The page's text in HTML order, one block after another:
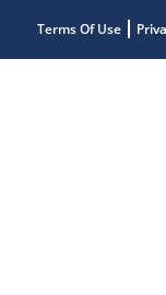
Terms Of Use